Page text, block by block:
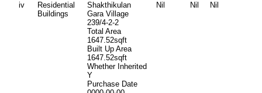
iv
Residential
Buildings
Shakthikulan
Gara Village
239/4-2-2
Total Area
1647.52sqft
Built Up Area
1647.52sqft
Whether Inherited
Y
Purchase Date
Nil Nil Nil